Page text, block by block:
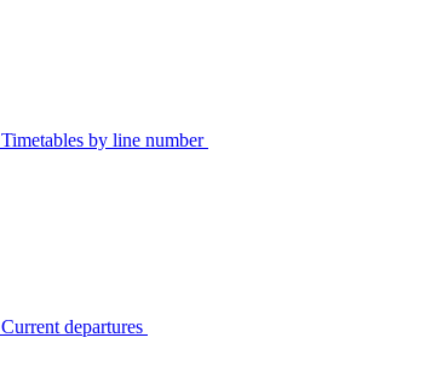
Timetables by line number
Current departures